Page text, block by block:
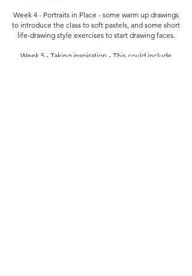
Week 4 - Portraits in Place - some warm up drawings
to introduce the class to soft pastels, and some short
life-drawing style exercises to start drawing faces.
Week 5 - Taking inspiration - This could include